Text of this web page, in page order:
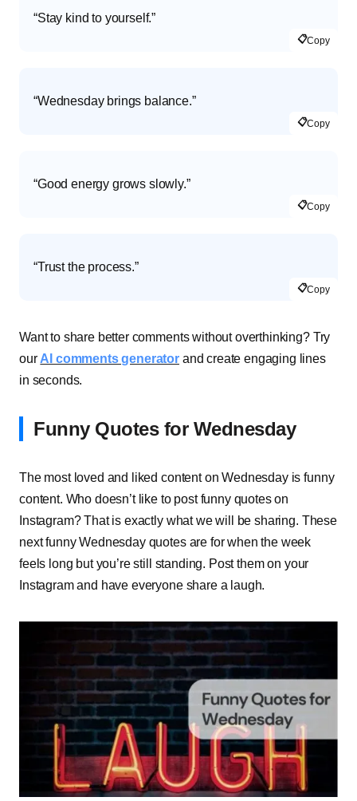
“Stay kind to yourself.”
📋Copy
“Wednesday brings balance.”
📋Copy
“Good energy grows slowly.”
📋Copy
“Trust the process.”
📋Copy
Want to share better comments without overthinking? Try
our AI comments generator and create engaging lines
in seconds.
Funny Quotes for Wednesday
The most loved and liked content on Wednesday is funny
content. Who doesn’t like to post funny quotes on
Instagram? That is exactly what we will be sharing. These
next funny Wednesday quotes are for when the week
feels long but you’re still standing. Post them on your
Instagram and have everyone share a laugh.